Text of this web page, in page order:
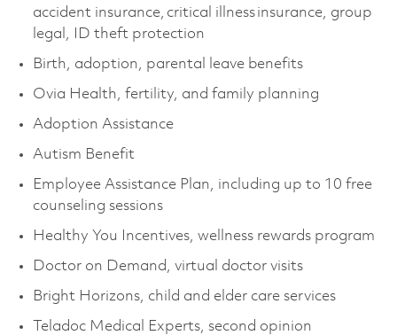
accident insurance, critical illness insurance, group
legal, ID theft protection
Birth, adoption, parental leave benefits
Ovia Health, fertility, and family planning
Adoption Assistance
Autism Benefit
Employee Assistance Plan, including up to 10 free
counseling sessions
Healthy You Incentives, wellness rewards program
Doctor on Demand, virtual doctor visits
Bright Horizons, child and elder care services
Teladoc Medical Experts, second opinion